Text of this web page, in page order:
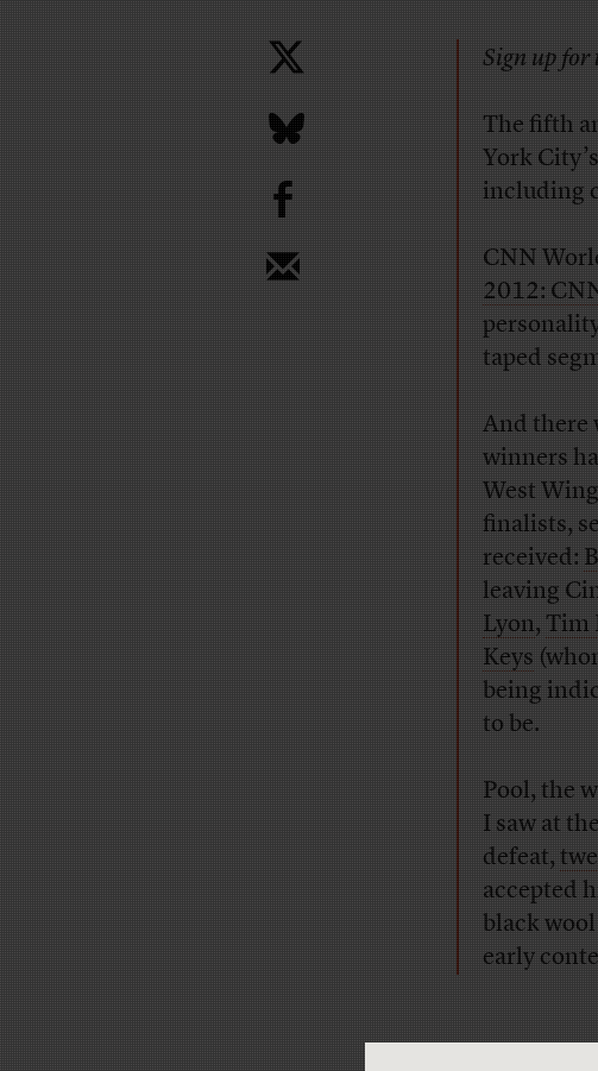
b
Sign up
The fifth
York
including
CNN
2012:
taped
And there
winners
West
finalists,
received:
leaving
Lyon,Tim
Keys
being
to be.
Pool, the
I saw at
defeat,
accepted
black
early